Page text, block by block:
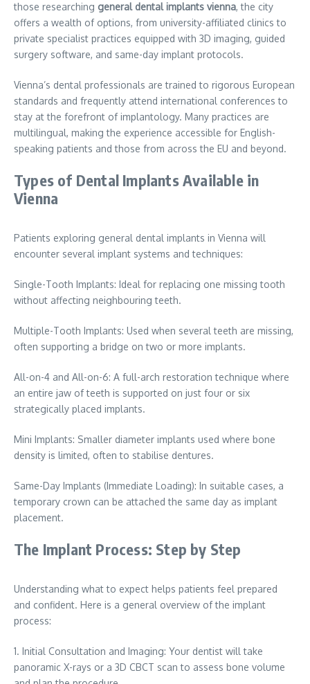
those researching general dental implants vienna, the city
offers a wealth of options, from university-affiliated clinics to
private specialist practices equipped with 3D imaging, guided
surgery software, and same-day implant protocols.
Vienna’s dental professionals are trained to rigorous European
standards and frequently attend international conferences to
stay at the forefront of implantology. Many practices are
multilingual, making the experience accessible for English-
speaking patients and those from across the EU and beyond.
Types of Dental Implants Available in
Vienna
Patients exploring general dental implants in Vienna will
encounter several implant systems and techniques:
Single-Tooth Implants: Ideal for replacing one missing tooth
without affecting neighbouring teeth.
Multiple-Tooth Implants: Used when several teeth are missing,
often supporting a bridge on two or more implants.
All-on-4 and All-on-6: A full-arch restoration technique where
an entire jaw of teeth is supported on just four or six
strategically placed implants.
Mini Implants: Smaller diameter implants used where bone
density is limited, often to stabilise dentures.
Same-Day Implants (Immediate Loading): In suitable cases, a
temporary crown can be attached the same day as implant
placement.
The Implant Process: Step by Step
Understanding what to expect helps patients feel prepared
and confident. Here is a general overview of the implant
process:
1. Initial Consultation and Imaging: Your dentist will take
panoramic X-rays or a 3D CBCT scan to assess bone volume